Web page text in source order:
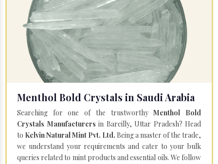
Menthol Bold Crystals in Saudi Arabia
Searching for one of the trustworthyMenthol Bold
Crystals Manufacturers in Bareilly, Uttar Pradesh? Head
to Kelvin Natural Mint Pvt. Ltd. Being a master of the trade,
we understand your requirements and cater to your bulk
queries related to mint products and essential oils. We follow